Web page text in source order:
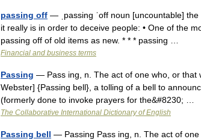
passing off — ˌpassing ˈoff noun [uncountable]
it really is in order to deceive people: • One of the
passing off of old items as new. * * * passing …
Financial and business terms
Passing — Pass ing, n. The act of one who, or that
Webster] {Passing bell}, a tolling of a bell to
(formerly done to invoke prayers for the&#8230; …
The Collaborative International Dictionary of English
Passing bell — Passing Pass ing, n. The act of